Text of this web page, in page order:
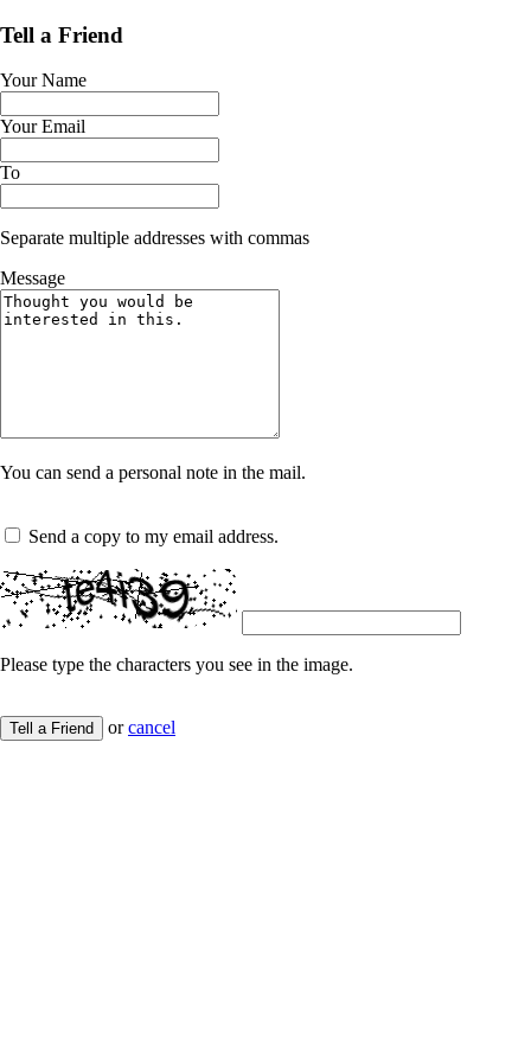
Tell a Friend
Your Name
Your Email
To
Separate multiple addresses with commas
Message
You can send a personal note in the mail.
Send a copy to my email address.
Please type the characters you see in the image.
Tell a Friend orcancel